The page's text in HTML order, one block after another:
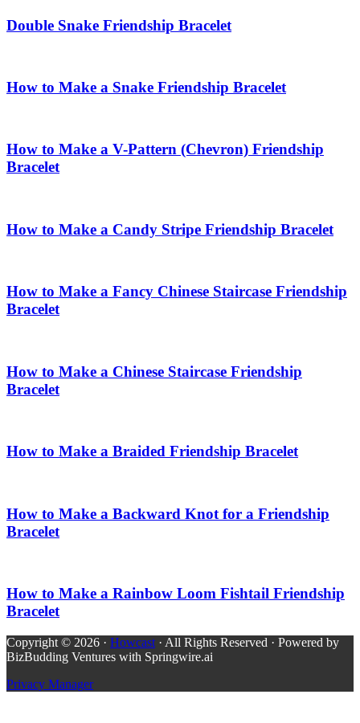
Double Snake Friendship Bracelet
How to Make a Snake Friendship Bracelet
How to Make a V-Pattern (Chevron) Friendship
Bracelet
How to Make a Candy Stripe Friendship Bracelet
How to Make a Fancy Chinese Staircase Friendship
Bracelet
How to Make a Chinese Staircase Friendship
Bracelet
How to Make a Braided Friendship Bracelet
How to Make a Backward Knot for a Friendship
Bracelet
How to Make a Rainbow Loom Fishtail Friendship
Bracelet
Copyright © 2026 · Howcast · All Rights Reserved · Powered by
BizBudding Ventures with Springwire.ai
Privacy Manager